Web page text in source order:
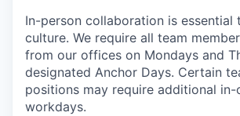
In-person collaboration is essential
culture. We require all team
from our offices on Mondays and
designated Anchor Days. Certain
positions may require additional
workdays.